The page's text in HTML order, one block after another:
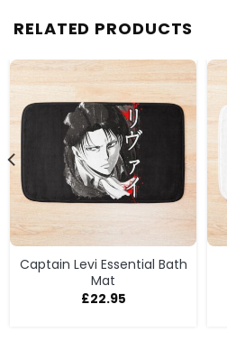
RELATED PRODUCTS
Captain Levi Essential Bath
Mat
£22.95